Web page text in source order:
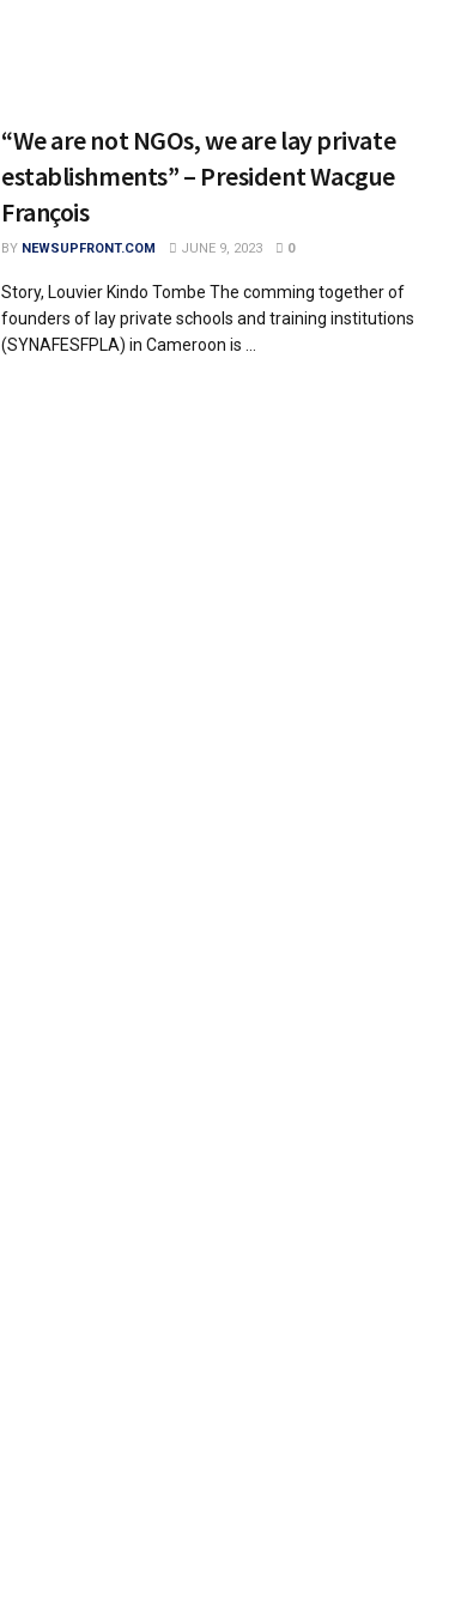
“We are not NGOs, we are lay private
establishments” – President Wacgue
François
BY NEWSUPFRONT.COM JUNE 9, 2023 0
Story, Louvier Kindo Tombe The comming together of
founders of lay private schools and training institutions
(SYNAFESFPLA) in Cameroon is ...